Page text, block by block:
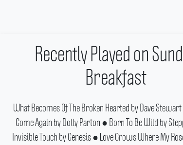
Recently Played on
Breakfast
What Becomes Of The Broken Hearted by Dave
Come Again by Dolly Parton ● Born To Be Wild by
Invisible Touch by Genesis ● Love Grows Where My